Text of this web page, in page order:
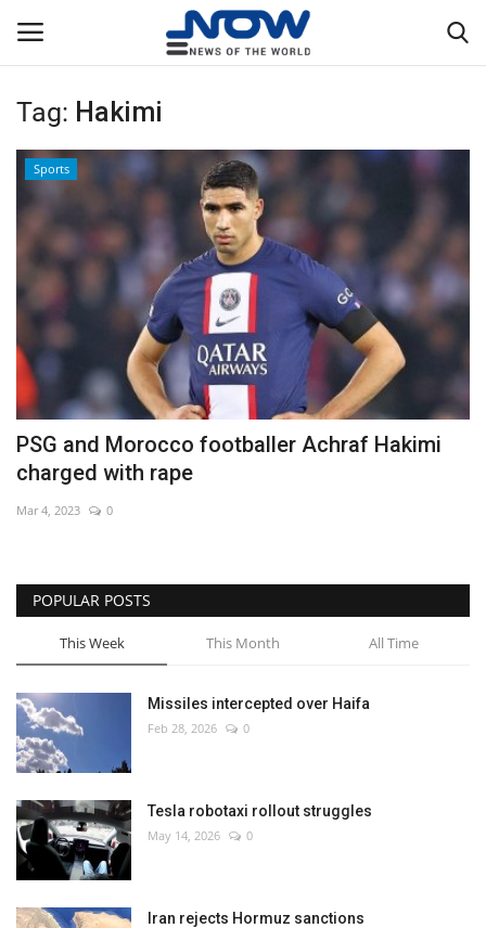
Login
Privacy Policy
Breaking
NOW Live
WORLD
Middle East
Economy
Sci-Tech
Sports
Environment
Travel
Health
Culture
Entertainment
Tag: Hakimi
Sports
PSG and Morocco footballer Achraf Hakimi
charged with rape
Mar 4, 2023 0
POPULAR POSTS
This Week This Month All Time
Missiles intercepted over Haifa
Feb 28, 2026 0
Tesla robotaxi rollout struggles
May 14, 2026 0
Iran rejects Hormuz sanctions